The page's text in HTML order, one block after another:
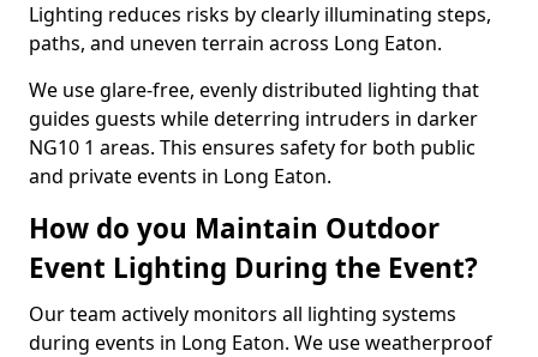
Lighting reduces risks by clearly illuminating steps,
paths, and uneven terrain across Long Eaton.
We use glare-free, evenly distributed lighting that
guides guests while deterring intruders in darker
NG10 1 areas. This ensures safety for both public
and private events in Long Eaton.
How do you Maintain Outdoor
Event Lighting During the Event?
Our team actively monitors all lighting systems
during events in Long Eaton. We use weatherproof